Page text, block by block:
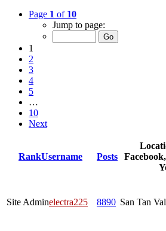
Page 1 of 10
Jump to page:
1
2
3
4
5
…
10
Next
RankUsername Posts
Site Adminelectra225 8890 San Tan